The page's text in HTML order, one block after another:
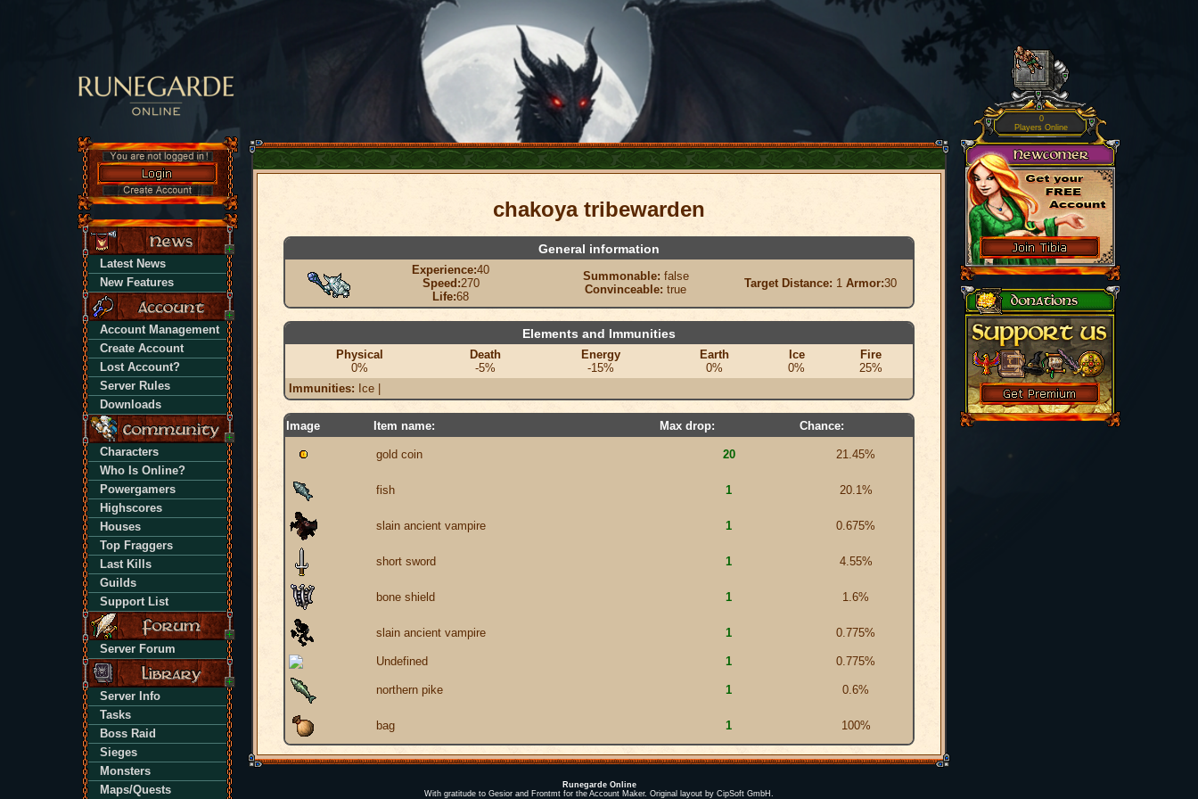
Latest News
New Features
Account Management
Create Account
Lost Account?
Server Rules
Downloads
Characters
Who Is Online?
Powergamers
Highscores
Houses
Top Fraggers
Last Kills
Guilds
Support List
Server Forum
Server Info
Tasks
Boss Raid
Sieges
Monsters
Maps/Quests
chakoya tribewarden
General information
Experience:40
Speed:270
Life:68
Summonable: false
Convinceable: true Target Distance: 1 Armor:30
Elements and Immunities
Physical
0%
Death
-5%
Energy
-15%
Earth
0%
Ice
0%
Fire
25%
Immunities: Ice |
Image Item name: Max drop: Chance:
gold coin 20 21.45%
fish 1 20.1%
slain ancient vampire 1 0.675%
short sword 1 4.55%
bone shield 1 1.6%
slain ancient vampire 1 0.775%
Undefined 1 0.775%
northern pike 1 0.6%
bag 1 100%
Runegarde Online
With gratitude to Gesior and Frontmt for the Account Maker. Original layout by CipSoft GmbH.
0
Players Online